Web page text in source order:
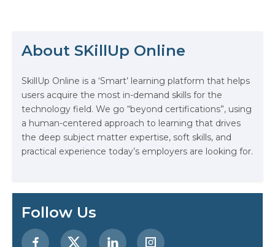
everyone who touches your
working world. And when…
About SKillUp Online
SkillUp Online is a ‘Smart’ learning platform that helps
users acquire the most in-demand skills for the
technology field. We go “beyond certifications”, using
a human-centered approach to learning that drives
the deep subject matter expertise, soft skills, and
practical experience today’s employers are looking for.
Follow Us
Examples, and More
Stop Writing Words. Start Designing
AI Systems.
Preparing for a Career Change: A